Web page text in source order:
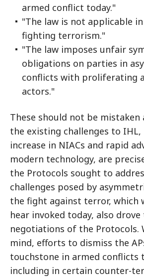
armed conflict today."
"The law is not applicable
fighting terrorism."
"The law imposes unfair
obligations on parties in
conflicts with proliferating
actors."
These should not be mistaken
the existing challenges to
increase in NIACs and rapid
modern technology, are
the Protocols sought to
challenges posed by
the fight against terror, which
hear invoked today, also drove
negotiations of the Protocols.
mind, efforts to dismiss the
touchstone in armed conflicts
including in certain counter-